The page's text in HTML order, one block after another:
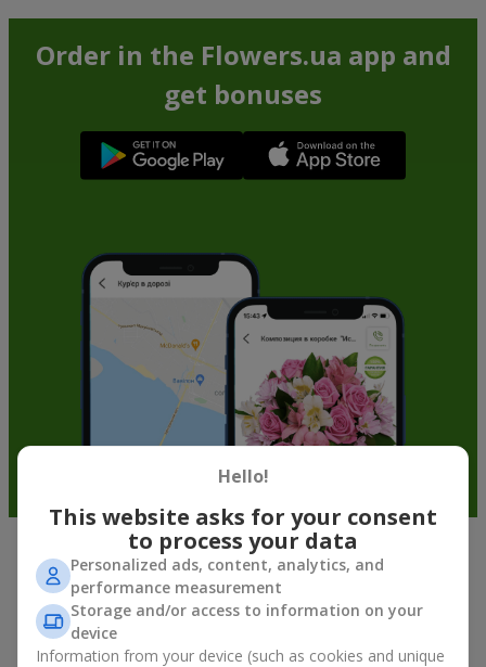
Order in the Flowers.ua app and
get bonuses
Fruit baskets in Kamyshany — an
original way to congratulate your
Hello!
This website asks for your consent
to process your data
Personalized ads, content, analytics, and
performance measurement
Storage and/or access to information on your
device
Information from your device (such as cookies and unique